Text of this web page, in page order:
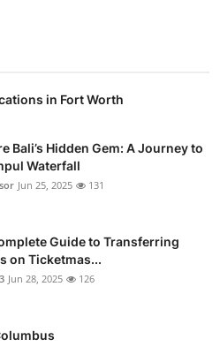
in Fort Worth
Bali’s Hidden Gem: A Journey to
Waterfall
Jun 25, 2025 131
Guide to Transferring
on Ticketmas...
Jun 28, 2025 126